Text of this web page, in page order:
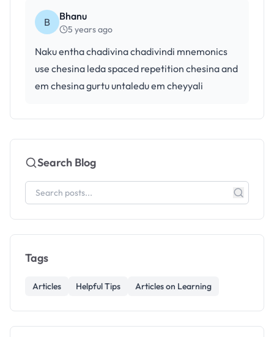
B Bhanu
5 years ago
Naku entha chadivina chadivindi mnemonics
use chesina leda spaced repetition chesina and
em chesina gurtu untaledu em cheyyali
Search Blog
Tags
Articles Helpful Tips Articles on Learning